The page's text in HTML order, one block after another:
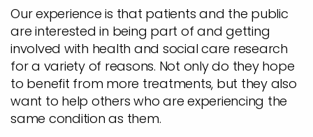
Our experience is that patients and the public
are interested in being part of and getting
involved with health and social care research
for a variety of reasons. Not only do they hope
to benefit from more treatments, but they also
want to help others who are experiencing the
same condition as them.